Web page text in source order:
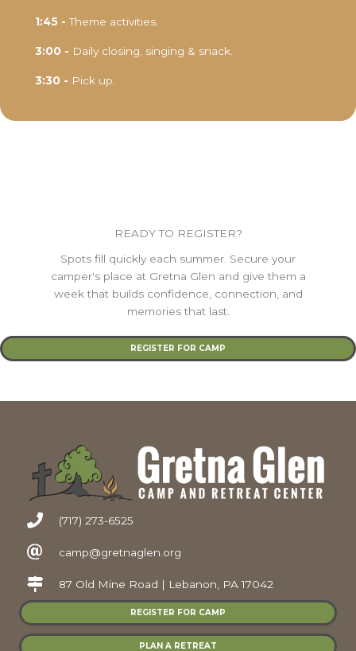
1:45 - Theme activities.
3:00 - Daily closing, singing & snack.
3:30 - Pick up.
READY TO REGISTER?
Spots fill quickly each summer. Secure your
camper's place at Gretna Glen and give them a
week that builds confidence, connection, and
memories that last.
REGISTER FOR CAMP
(717) 273-6525
camp@gretnaglen.org
87 Old Mine Road | Lebanon, PA 17042
REGISTER FOR CAMP
PLAN A RETREAT